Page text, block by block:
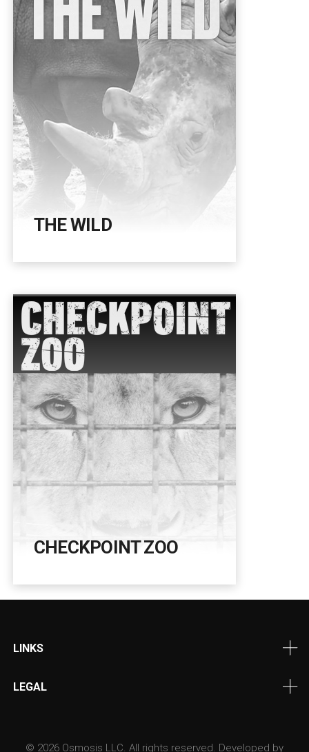
THE WILD
CHECKPOINT ZOO
LINKS
LEGAL
© 2026 Osmosis LLC. All rights reserved. Developed by